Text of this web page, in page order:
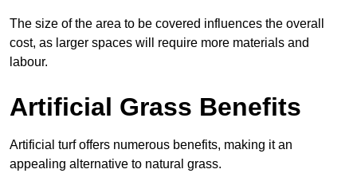
The size of the area to be covered influences the overall
cost, as larger spaces will require more materials and
labour.
Artificial Grass Benefits
Artificial turf offers numerous benefits, making it an
appealing alternative to natural grass.